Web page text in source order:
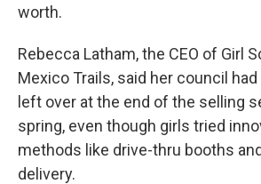
worth.
Rebecca Latham, the CEO of Girl
Mexico Trails, said her council
left over at the end of the selling
spring, even though girls tried
methods like drive-thru booths
delivery.